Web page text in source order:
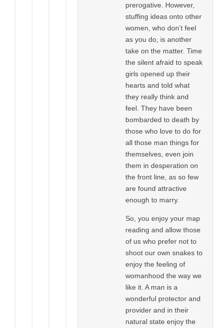
prerogative. However,
stuffing ideas onto other
women, who don’t feel
as you do, is another
take on the matter. Time
the silent afraid to speak
girls opened up their
hearts and told what
they really think and
feel. They have been
bombarded to death by
those who love to do for
all those man things for
themselves, even join
them in desperation on
the front line, as so few
are found attractive
enough to marry.
So, you enjoy your map
reading and allow those
of us who prefer not to
shoot our own snakes to
enjoy the feeling of
womanhood the way we
like it. A man is a
wonderful protector and
provider and in their
natural state enjoy the